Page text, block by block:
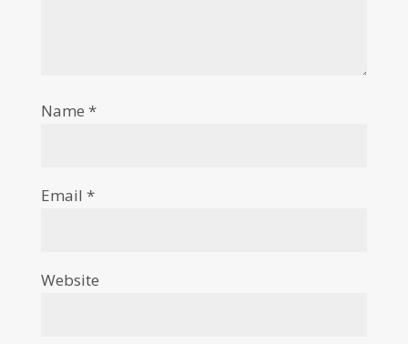
Name *
Email *
Website